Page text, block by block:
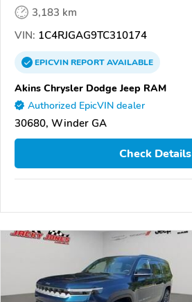
3,183 km
VIN: 1C4RJGAG9TC310174
EPICVINREPORTAVAILABLE
Akins Chrysler Dodge Jeep RAM
Authorized EpicVIN dealer
30680, Winder GA
Check Details